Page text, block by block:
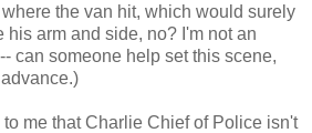
the van hit, which would surely
his arm and side, no? I'm not an
can someone help set this scene,
to me that Charlie Chief of Police isn't